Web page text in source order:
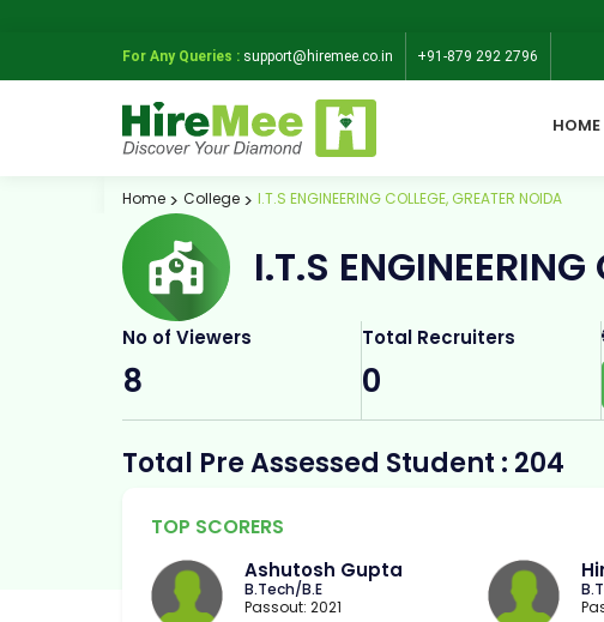
For Any Queries : support@hiremee.co.in +91-879 292 2796
HOME
Home College I.T.S ENGINEERING COLLEGE, GREATER NOIDA
I.T.S
No of Viewers
8
Total Recruiters
0
Total Pre Assessed Student : 204
TOP SCORERS
Ashutosh Gupta
B.Tech/B.E
Passout: 2021